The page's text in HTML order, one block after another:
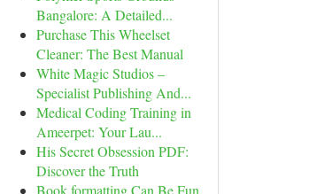
Bangalore: A Detailed...
Purchase This Wheelset
Cleaner: The Best Manual
White Magic Studios –
Specialist Publishing And...
Medical Coding Training in
Ameerpet: Your Lau...
His Secret Obsession PDF:
Discover the Truth
Book formatting Can Be Fun